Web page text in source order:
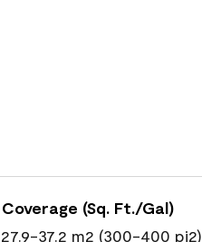
Coverage (Sq. Ft./Gal)
27.9-37.2 m2 (300-400 pi2)